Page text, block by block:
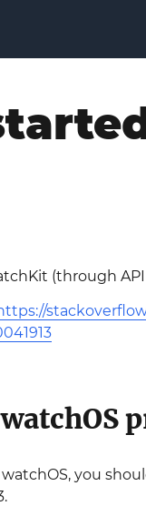
(through API
you